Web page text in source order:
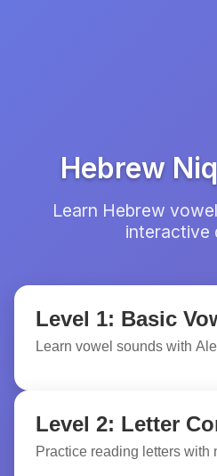
Hebrew
Learn Hebrew
interactive
Level 1: Basic
Level 2: Letter
Practice reading letters with